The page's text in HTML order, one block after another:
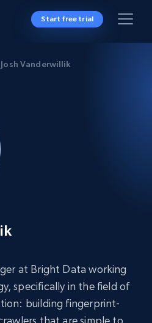
Start free trial
Josh Vanderwillik
at Bright Data working
specifically in the field of
building fingerprint-
that are simple to